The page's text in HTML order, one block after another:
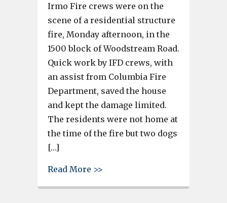
Irmo Fire crews were on the
scene of a residential structure
fire, Monday afternoon, in the
1500 block of Woodstream Road.
Quick work by IFD crews, with
an assist from Columbia Fire
Department, saved the house
and kept the damage limited.
The residents were not home at
the time of the fire but two dogs
[…]
Read More >>